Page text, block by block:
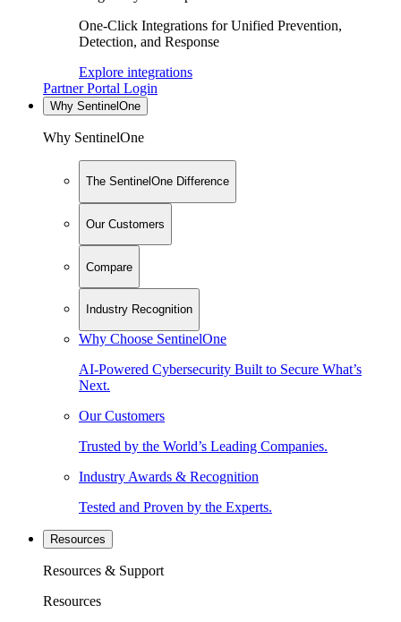
One-Click Integrations for Unified Prevention,
Detection, and Response
Explore integrations
Partner Portal Login
Why SentinelOne
Why SentinelOne
The SentinelOne Difference
Our Customers
Compare
Industry Recognition
Why Choose SentinelOne
AI-Powered Cybersecurity Built to Secure What’s
Next.
Our Customers
Trusted by the World’s Leading Companies.
Industry Awards & Recognition
Tested and Proven by the Experts.
Resources
Resources & Support
Resources